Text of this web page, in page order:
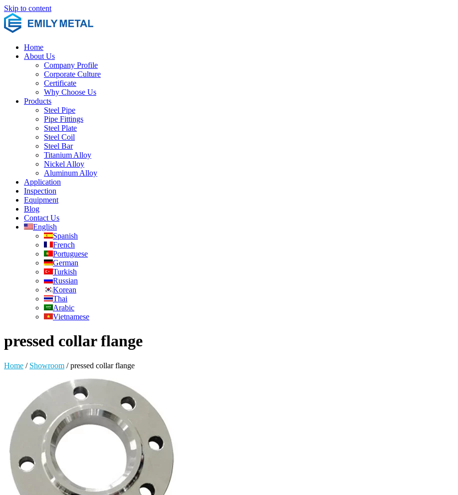
Skip to content
Home
About Us
Company Profile
Corporate Culture
Certificate
Why Choose Us
Products
Steel Pipe
Pipe Fittings
Steel Plate
Steel Coil
Steel Bar
Titanium Alloy
Nickel Alloy
Aluminum Alloy
Application
Inspection
Equipment
Blog
Contact Us
English
Spanish
French
Portuguese
German
Turkish
Russian
Korean
Thai
Arabic
Vietnamese
pressed collar flange
Home / Showroom /pressed collar flange